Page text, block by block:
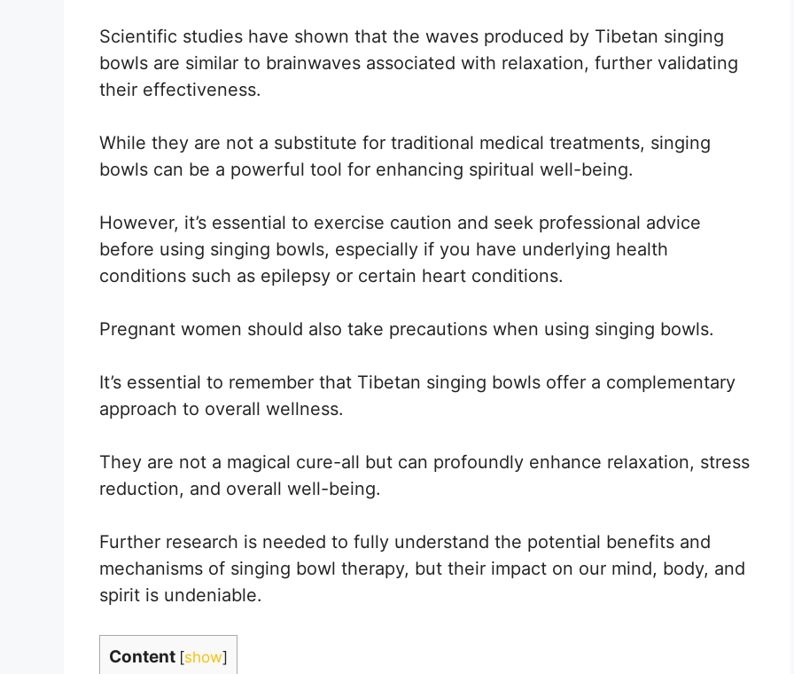
Scientific studies have shown that the waves produced by Tibetan singing
bowls are similar to brainwaves associated with relaxation, further validating
their effectiveness.
While they are not a substitute for traditional medical treatments, singing
bowls can be a powerful tool for enhancing spiritual well-being.
However, it’s essential to exercise caution and seek professional advice
before using singing bowls, especially if you have underlying health
conditions such as epilepsy or certain heart conditions.
Pregnant women should also take precautions when using singing bowls.
It’s essential to remember that Tibetan singing bowls offer a complementary
approach to overall wellness.
They are not a magical cure-all but can profoundly enhance relaxation, stress
reduction, and overall well-being.
Further research is needed to fully understand the potential benefits and
mechanisms of singing bowl therapy, but their impact on our mind, body, and
spirit is undeniable.
Content [show]